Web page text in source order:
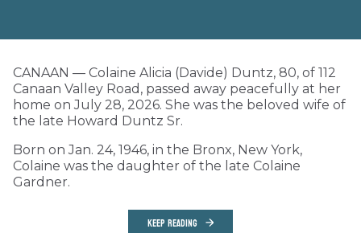
CANAAN — Colaine Alicia (Davide) Duntz, 80, of 112
Canaan Valley Road, passed away peacefully at her
home on July 28, 2026. She was the beloved wife of
the late Howard Duntz Sr.
Born on Jan. 24, 1946, in the Bronx, New York,
Colaine was the daughter of the late Colaine
Gardner.
KEEP READING